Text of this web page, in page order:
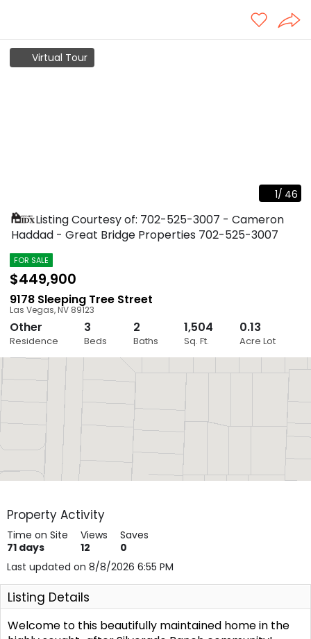
Virtual Tour
1/ 46
Close
Layers
Listing Courtesy of: 702-525-3007 - Cameron
Haddad - Great Bridge Properties 702-525-3007
FOR SALE
$449,900
9178 Sleeping Tree Street
Las Vegas,NV 89123
Other
Residence
3
Beds
2
Baths
1,504
Sq. Ft.
0.13
Acre Lot
Property Activity
Time on Site
71 days
Views
12
Saves
0
Last updated on 8/8/2026 6:55 PM
Listing Details
Welcome to this beautifully maintained home in the